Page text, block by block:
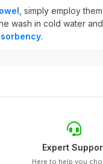
, simply employ
wash in cold water
.
Expert
Here to help you